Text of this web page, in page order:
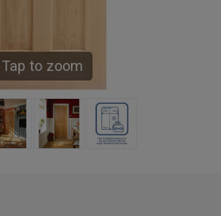
Tap to zoom